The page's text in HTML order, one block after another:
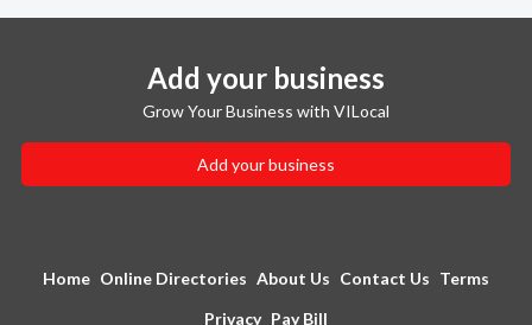
Add your business
Grow Your Business with VILocal
Add your business
Home Online Directories About Us Contact Us Terms
Privacy Pay Bill